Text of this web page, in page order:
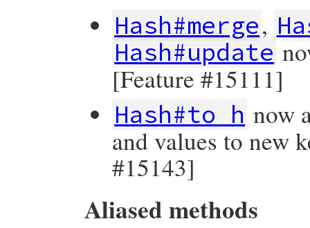
Hash#merge,
Hash#update
[Feature #15111]
Hash#to_h now
and values to new
#15143]
Aliased methods